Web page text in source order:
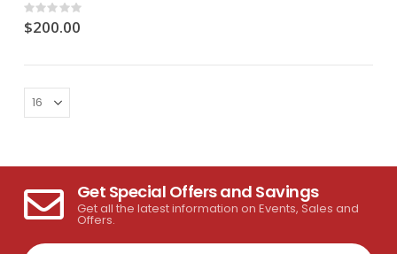
Rating:
0%
$200.00
Get Special Offers and Savings
Get all the latest information on Events, Sales and
Offers.